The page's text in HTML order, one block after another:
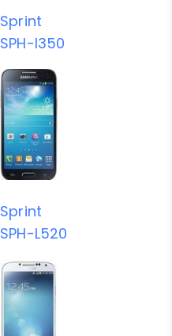
Sprint
SPH-I350
Sprint
SPH-L520